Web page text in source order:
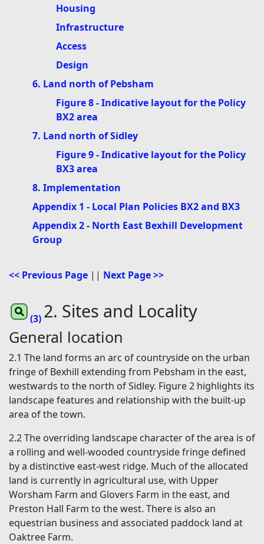
Housing
Infrastructure
Access
Design
6. Land north of Pebsham
Figure 8 - Indicative layout for the Policy
BX2 area
7. Land north of Sidley
Figure 9 - Indicative layout for the Policy
BX3 area
8. Implementation
Appendix 1 - Local Plan Policies BX2 and BX3
Appendix 2 - North East Bexhill Development
Group
<< Previous Page || Next Page >>
(3) 2. Sites and Locality
General location
2.1 The land forms an arc of countryside on the urban
fringe of Bexhill extending from Pebsham in the east,
westwards to the north of Sidley. Figure 2 highlights its
landscape features and relationship with the built-up
area of the town.
2.2 The overriding landscape character of the area is of
a rolling and well-wooded countryside fringe defined
by a distinctive east-west ridge. Much of the allocated
land is currently in agricultural use, with Upper
Worsham Farm and Glovers Farm in the east, and
Preston Hall Farm to the west. There is also an
equestrian business and associated paddock land at
Oaktree Farm.